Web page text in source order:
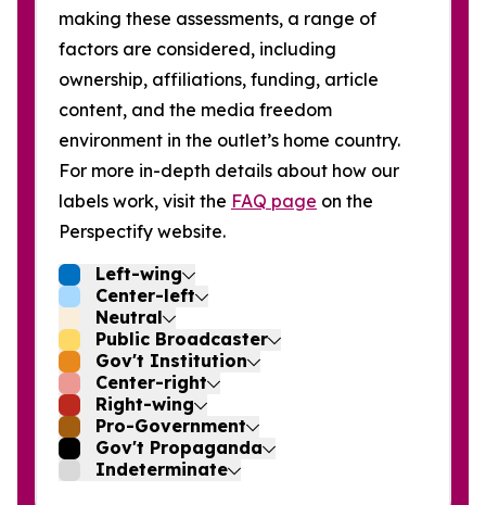
making these assessments, a range of
factors are considered, including
ownership, affiliations, funding, article
content, and the media freedom
environment in the outlet’s home country.
For more in-depth details about how our
labels work, visit the FAQ page on the
Perspectify website.
Left-wing
Center-left
Neutral
Public Broadcaster
Gov't Institution
Center-right
Right-wing
Pro-Government
Gov't Propaganda
Indeterminate